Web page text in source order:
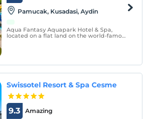
Pamucak, Kusadasi, Aydin
Aqua Fantasy Aquapark Hotel & Spa,
located on a flat land on the world-famous
Swissotel Resort & Spa Cesme
Amazing
9.3